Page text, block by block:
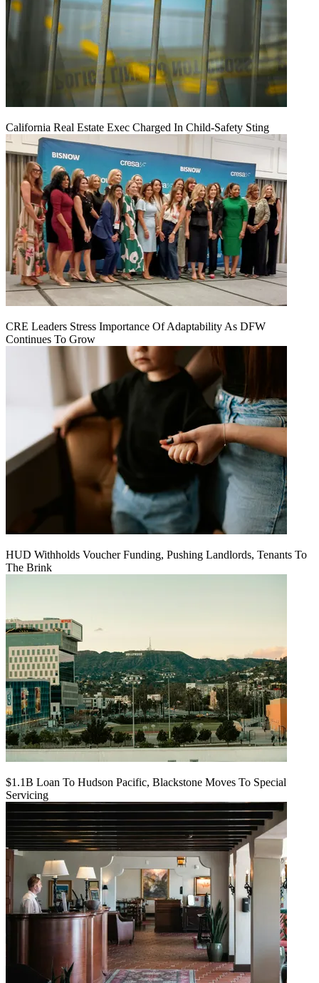
California Real Estate Exec Charged In Child-Safety Sting
CRE Leaders Stress Importance Of Adaptability As DFW
Continues To Grow
HUD Withholds Voucher Funding, Pushing Landlords, Tenants To
The Brink
$1.1B Loan To Hudson Pacific, Blackstone Moves To Special
Servicing